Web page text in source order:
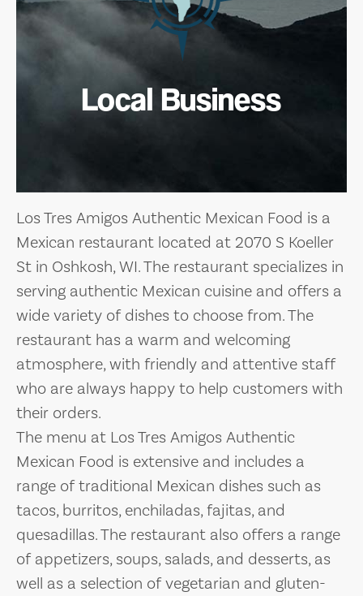
Local Business
Los Tres Amigos Authentic Mexican Food is a
Mexican restaurant located at 2070 S Koeller
St in Oshkosh, WI. The restaurant specializes in
serving authentic Mexican cuisine and offers a
wide variety of dishes to choose from. The
restaurant has a warm and welcoming
atmosphere, with friendly and attentive staff
who are always happy to help customers with
their orders.
The menu at Los Tres Amigos Authentic
Mexican Food is extensive and includes a
range of traditional Mexican dishes such as
tacos, burritos, enchiladas, fajitas, and
quesadillas. The restaurant also offers a range
of appetizers, soups, salads, and desserts, as
well as a selection of vegetarian and gluten-